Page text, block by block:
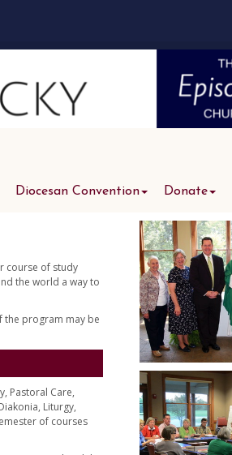
Diocesan Convention Donate
course of study
the world a way to
the program may be
Pastoral Care,
Liturgy,
of courses